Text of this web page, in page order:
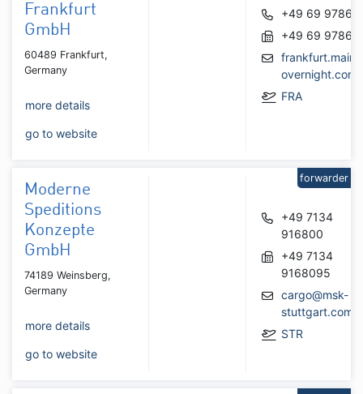
Frankfurt
GmbH
60489 Frankfurt,
Germany
more details
go to website
+49 69
+49 69
overnight.com
FRA
Moderne
Speditions
Konzepte
GmbH
74189 Weinsberg,
Germany
more details
go to website
+49 7134
916800
+49 7134
9168095
cargo@msk-
stuttgart.com
STR
forwarder